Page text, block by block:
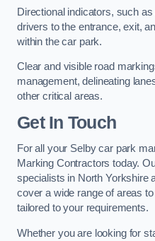
Directional indicators, such
drivers to the entrance, exit,
within the car park.
Clear and visible road
management, delineating
other critical areas.
Get In Touch
For all your Selby car park
Marking Contractors today.
specialists in North Yorkshire
cover a wide range of areas
tailored to your requirements.
Whether you are looking for